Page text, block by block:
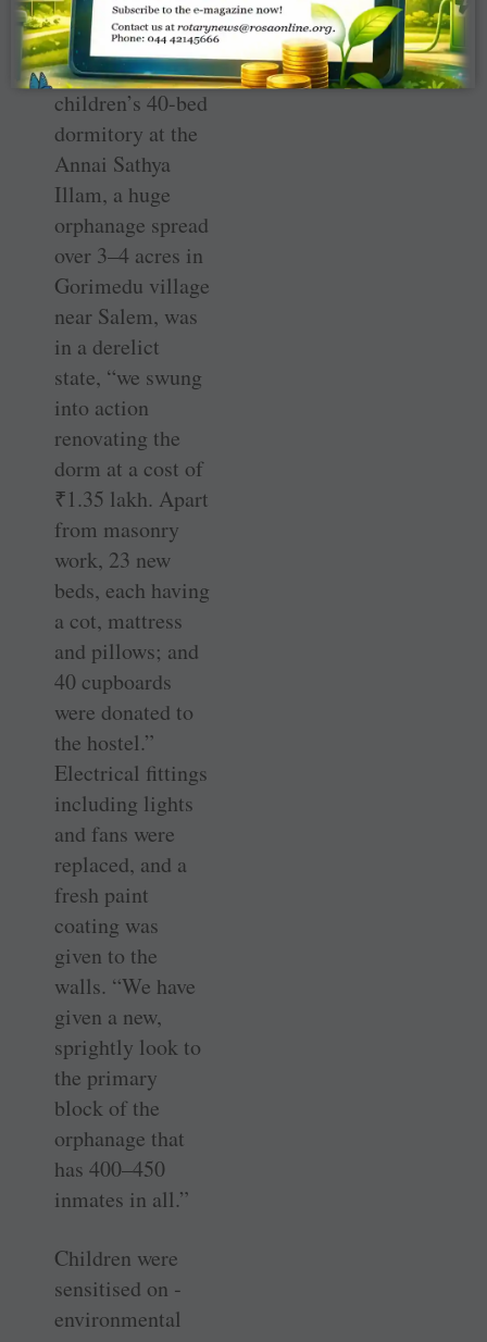
When they came
to know that the
children’s 40-bed
dormitory at the
Annai Sathya
Illam, a huge
orphanage spread
over 3–4 acres in
Gorimedu village
near Salem, was
in a derelict
state, “we swung
into action
renovating the
dorm at a cost of
₹1.35 lakh. Apart
from masonry
work, 23 new
beds, each having
a cot, mattress
and pillows; and
40 cupboards
were donated to
the hostel.”
Electrical fittings
including lights
and fans were
replaced, and a
fresh paint
coating was
given to the
walls. “We have
given a new,
sprightly look to
the primary
block of the
orphanage that
has 400–450
inmates in all.”
Children were
sensitised on ­
environmental